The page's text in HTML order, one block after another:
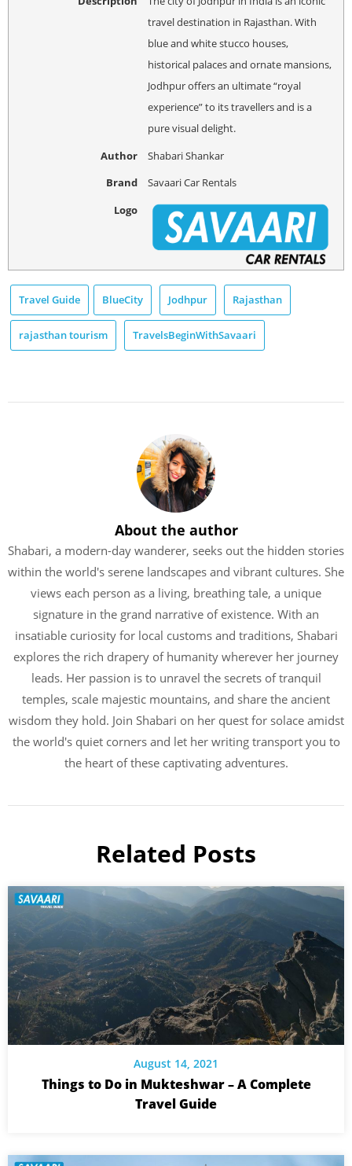
travel destination in Rajasthan. With
blue and white stucco houses,
historical palaces and ornate mansions,
Jodhpur offers an ultimate “royal
experience” to its travellers and is a
pure visual delight.
Author
Shabari Shankar
Brand
Savaari Car Rentals
Logo
Travel Guide BlueCity Jodhpur Rajasthan
rajasthan tourism TravelsBeginWithSavaari
About the author
Shabari, a modern-day wanderer, seeks out the hidden stories
within the world's serene landscapes and vibrant cultures. She
views each person as a living, breathing tale, a unique
signature in the grand narrative of existence. With an
insatiable curiosity for local customs and traditions, Shabari
explores the rich drapery of humanity wherever her journey
leads. Her passion is to unravel the secrets of tranquil
temples, scale majestic mountains, and share the ancient
wisdom they hold. Join Shabari on her quest for solace amidst
the world's quiet corners and let her writing transport you to
the heart of these captivating adventures.
Related Posts
August 14, 2021
Things to Do in Mukteshwar – A Complete
Travel Guide